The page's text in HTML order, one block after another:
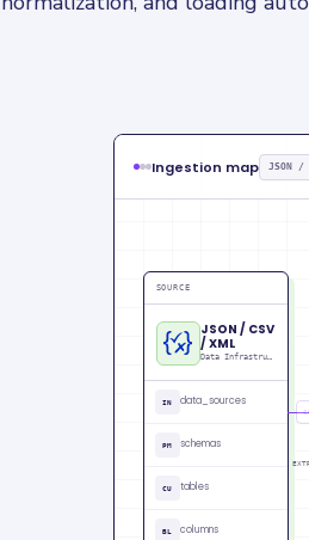
Ingestion map JSON /
SOURCE
JSON / CSV
/ XML
Data Infrastructure data
IN data_sources
PM schemas
CU tables
BL columns